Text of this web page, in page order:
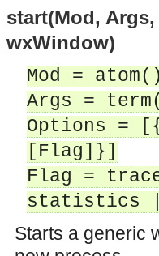
start(Mod,
wxWindow)
Mod =
Args =
Options =
[Flag]}]
Flag =
statistics |
Starts a generic